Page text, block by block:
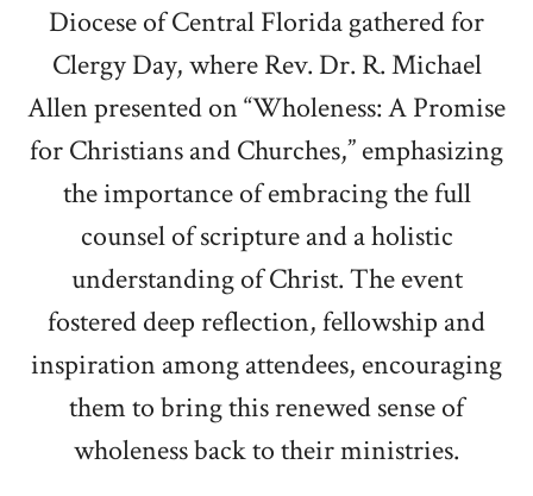
Diocese of Central Florida gathered for
Clergy Day, where Rev. Dr. R. Michael
Allen presented on “Wholeness: A Promise
for Christians and Churches,” emphasizing
the importance of embracing the full
counsel of scripture and a holistic
understanding of Christ. The event
fostered deep reflection, fellowship and
inspiration among attendees, encouraging
them to bring this renewed sense of
wholeness back to their ministries.